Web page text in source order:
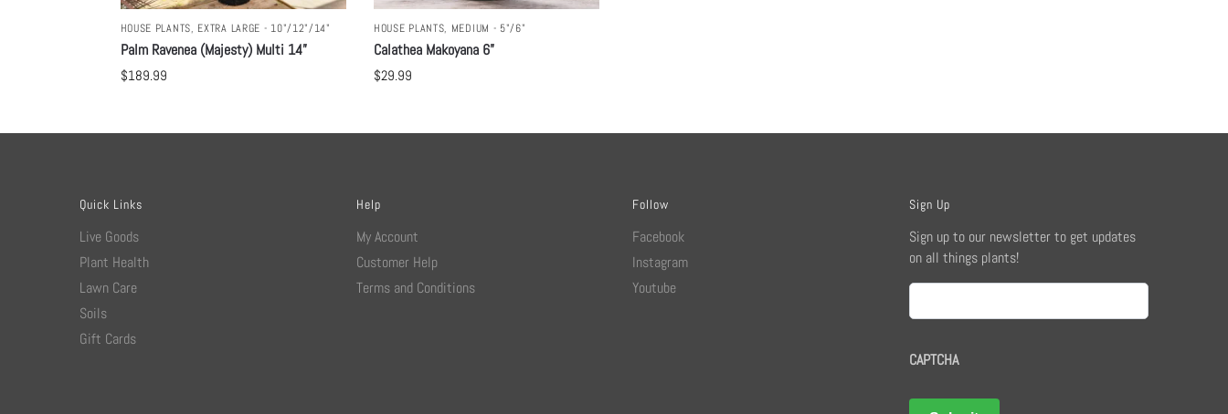
HOUSE PLANTS, EXTRA LARGE - 10"/12"/14"
Palm Ravenea (Majesty) Multi 14”
$189.99
HOUSE PLANTS, MEDIUM - 5"/6"
Calathea Makoyana 6”
$29.99
Quick Links
Live Goods
Plant Health
Lawn Care
Soils
Gift Cards
Help
My Account
Customer Help
Terms and Conditions
Follow
Facebook
Instagram
Youtube
Sign Up
Sign up to our newsletter to get updates
on all things plants!
Email
CAPTCHA